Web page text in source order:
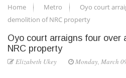
Home Metro
Oyo court
demolition of NRC property
Oyo court arraigns four over
NRC property
Elizabeth Ukey Monday, March